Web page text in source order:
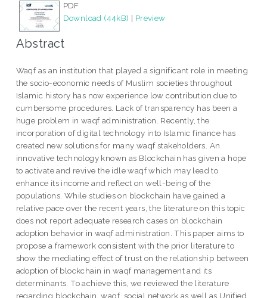
PDF
Download (44kB) | Preview
Abstract
Waqf as an institution that played a significant role in meeting
the socio-economic needs of Muslim societies throughout
Islamic history has now experience low contribution due to
cumbersome procedures. Lack of transparency has been a
huge problem in waqf administration. Recently, the
incorporation of digital technology into Islamic finance has
created new solutions for many waqf stakeholders. An
innovative technology known as Blockchain has given a hope
to activate and revive the idle waqf which may lead to
enhance its income and reflect on well-being of the
populations. While studies on blockchain have gained a
relative pace over the recent years, the literature on this topic
does not report adequate research cases on blockchain
adoption behavior in waqf administration. This paper aims to
propose a framework consistent with the prior literature to
show the mediating effect of trust on the relationship between
adoption of blockchain in waqf management and its
determinants. To achieve this, we reviewed the literature
regarding blockchain, waqf, social network as well as Unified